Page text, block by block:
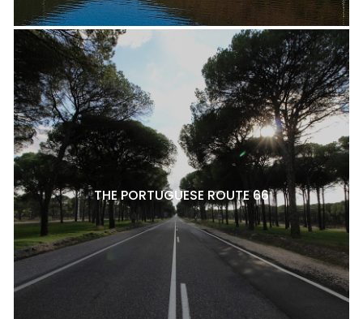
THE PORTUGUESE ROUTE 66